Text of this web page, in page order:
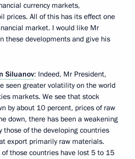
currency markets,
prices. All of this has its effect one
market. I would like Mr
these developments and give his
Siluanov: Indeed, Mr President,
seen greater volatility on the world
markets. We see that stock
by about 10 percent, prices of raw
down, there has been a weakening
those of the developing countries
export primarily raw materials.
those countries have lost 5 to 15